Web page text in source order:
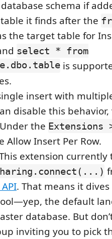
schema if
it finds after the
the target table for
select * from
is
insert with
disable this
the Extensions
Allow Insert Per Row.
extension currently
. That means it
the default
database. But
inviting you to pick